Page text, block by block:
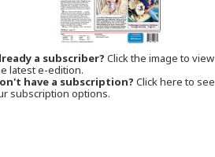
a subscriber? Click the image to view
latest e-edition.
have a subscription? Click here to see
subscription options.